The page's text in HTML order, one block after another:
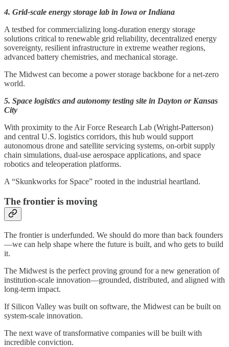
4. Grid-scale energy storage lab in Iowa or Indiana
A testbed for commercializing long-duration energy storage
solutions critical to renewable grid reliability, decentralized energy
sovereignty, resilient infrastructure in extreme weather regions,
advanced battery chemistries, and mechanical storage.
The Midwest can become a power storage backbone for a net-zero
world.
5. Space logistics and autonomy testing site in Dayton or Kansas
City
With proximity to the Air Force Research Lab (Wright-Patterson)
and central U.S. logistics corridors, this hub would support
autonomous drone and satellite servicing systems, on-orbit supply
chain simulations, dual-use aerospace applications, and space
robotics and teleoperation platforms.
A “Skunkworks for Space” rooted in the industrial heartland.
The frontier is moving
The frontier is underfunded. We should do more than back founders
—we can help shape where the future is built, and who gets to build
it.
The Midwest is the perfect proving ground for a new generation of
institution-scale innovation—grounded, distributed, and aligned with
long-term impact.
If Silicon Valley was built on software, the Midwest can be built on
system-scale innovation.
The next wave of transformative companies will be built with
incredible conviction.